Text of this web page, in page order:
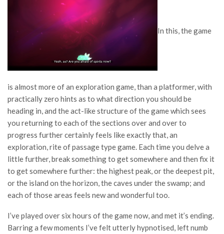
In this, the game
is almost more of an exploration game, than a platformer, with
practically zero hints as to what direction you should be
heading in, and the act-like structure of the game which sees
you returning to each of the sections over and over to
progress further certainly feels like exactly that, an
exploration, rite of passage type game. Each time you delve a
little further, break something to get somewhere and then fix it
to get somewhere further: the highest peak, or the deepest pit,
or the island on the horizon, the caves under the swamp; and
each of those areas feels new and wonderful too.
I’ve played over six hours of the game now, and met it’s ending.
Barring a few moments I’ve felt utterly hypnotised, left numb